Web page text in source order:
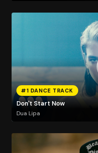
#1 DANCE TRACK
Don't Start Now
Dua Lipa